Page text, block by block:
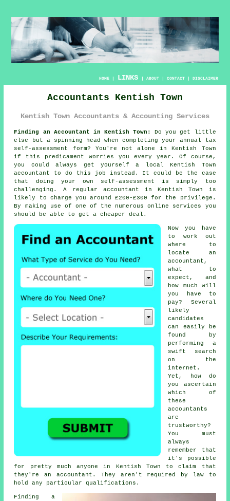
HOME| LINKS | ABOUT| CONTACT| DISCLAIMER
Accountants Kentish Town
Kentish Town Accountants & Accounting Services
Finding an Accountant in Kentish Town:
Do you get little
else but a spinning head when completing your annual tax
self-assessment
form? You're not alone inKentish Town
if this predicament worries you every year. Of course,
you could always get yourself a local Kentish Town
accountant
to do this job instead. It could be the case
that doing your own self-assessment is simply too
challenging. A regular accountant in Kentish Town is
likely to charge you around £200-£300 for the privilege.
By making use of one of the numerousonline
services you
should be able to get a cheaper deal.
Now you have
to work out
where to
locate an
accountant ,
what to
expect, and
how much will
you have to
pay? Several
likely
candidates
can easily be
found by
performing a
swift search
on the
internet .
Yet, how do
you ascertain
which of
these
accountants
are
trustworthy?
You must
always
remember that
it's possible
for pretty muchanyone in Kentish Town to claim that
they're an accountant. They aren't required by law to
hold any particularqualifications .
Finding a